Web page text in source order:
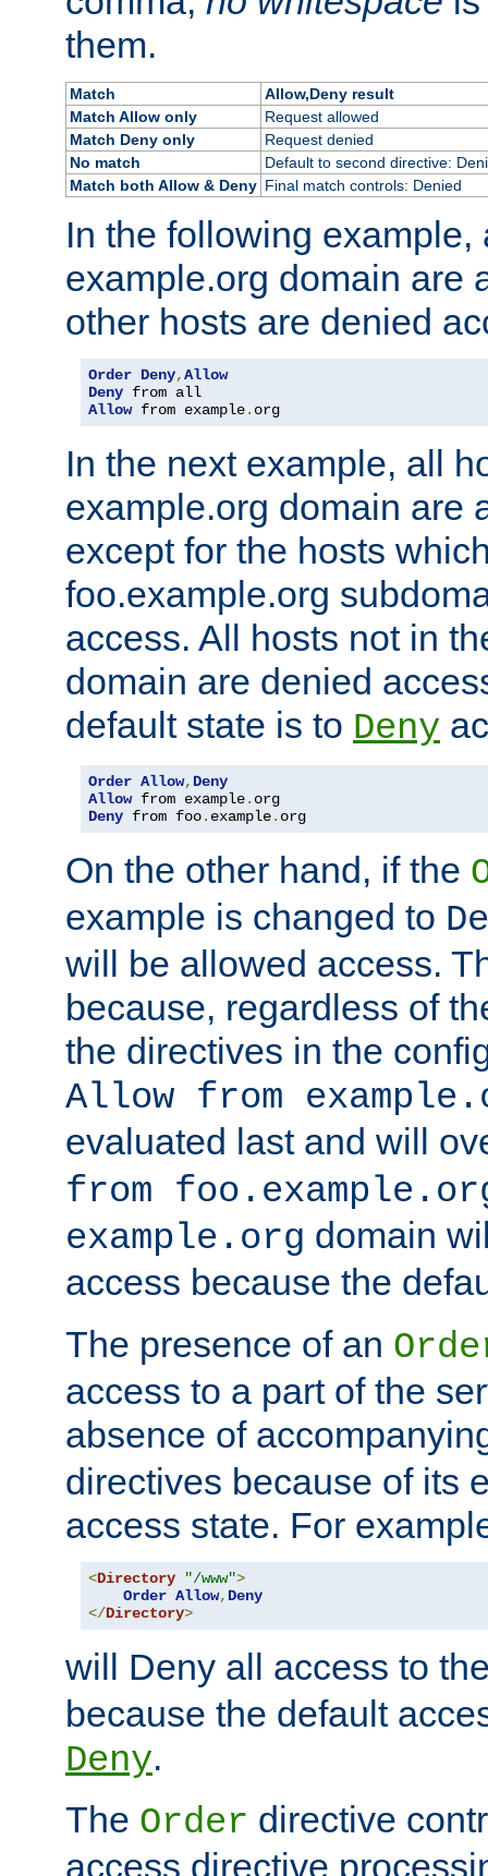
them.
Match
Allow,Deny result
Match Allow only
Request allowed
Match Deny only
Request denied
No match
Default to second directive:
Match both Allow & Deny Final match controls: Denied
In the following example,
example.org domain are
other hosts are denied
Order Deny,Allow
Deny
Allow from example. org
In the next example, all
example.org domain are
except for the hosts
foo.example.org
access. All hosts not in
domain are denied
default state is to Deny
Order Allow, Deny
Allow from example.
Deny from foo. example. org
On the other hand, if the
example is changed to
will be allowed access.
because, regardless of
the directives in the
Allow from
evaluated last and will
from
example.org domain
access because the
The presence of an
access to a part of the
absence of
directives because of its
access state. For
<Directory "/www">
Order Allow, Deny
</Directory>
will Deny all access to
because the default
Deny.
The Order directive
access directive